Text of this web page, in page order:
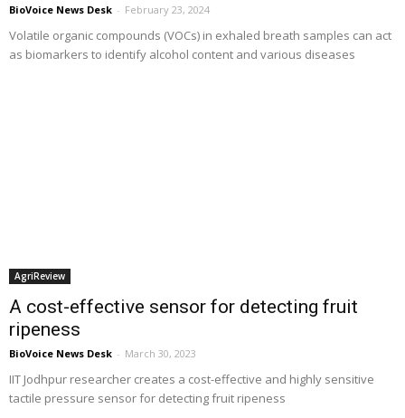
BioVoice News Desk - February 23, 2024
Volatile organic compounds (VOCs) in exhaled breath samples can act
as biomarkers to identify alcohol content and various diseases
AgriReview
A cost-effective sensor for detecting fruit
ripeness
BioVoice News Desk - March 30, 2023
IIT Jodhpur researcher creates a cost-effective and highly sensitive
tactile pressure sensor for detecting fruit ripeness